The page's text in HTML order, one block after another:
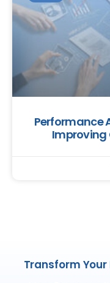
Performance
Improving
Transform